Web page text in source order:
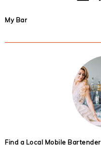
My Bar
Find a Local Mobile Bartender